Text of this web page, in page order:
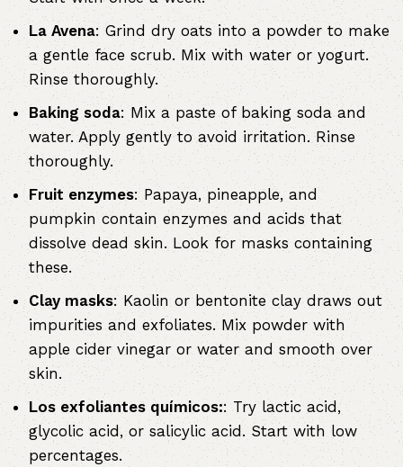
La Avena: Grind dry oats into a powder to make
a gentle face scrub. Mix with water or yogurt.
Rinse thoroughly.
Baking soda: Mix a paste of baking soda and
water. Apply gently to avoid irritation. Rinse
thoroughly.
Fruit enzymes: Papaya, pineapple, and
pumpkin contain enzymes and acids that
dissolve dead skin. Look for masks containing
these.
Clay masks: Kaolin or bentonite clay draws out
impurities and exfoliates. Mix powder with
apple cider vinegar or water and smooth over
skin.
Los exfoliantes químicos:: Try lactic acid,
glycolic acid, or salicylic acid. Start with low
percentages.